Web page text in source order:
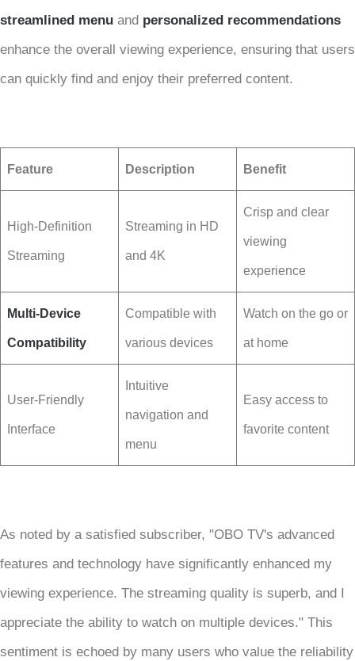
streamlined menu and personalized recommendations
enhance the overall viewing experience, ensuring that users
can quickly find and enjoy their preferred content.
Feature Description Benefit
High-Definition
Streaming
Streaming in HD
and 4K
Crisp and clear
viewing
experience
Multi-Device
Compatibility
Compatible with
various devices
Watch on the go or
at home
User-Friendly
Interface
Intuitive
navigation and
menu
Easy access to
favorite content
As noted by a satisfied subscriber, "OBO TV's advanced
features and technology have significantly enhanced my
viewing experience. The streaming quality is superb, and I
appreciate the ability to watch on multiple devices." This
sentiment is echoed by many users who value the reliability